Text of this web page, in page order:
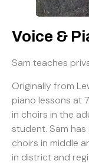
Voice &
Sam teaches
Originally from
piano lessons at
in choirs in the
student. Sam
choirs in middle
in district and